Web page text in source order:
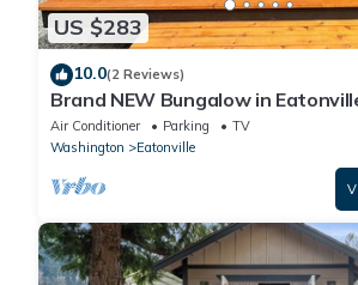
US $283
10.0(2 Reviews)
Brand NEW Bungalow in
Rainier
Air Conditioner Parking
TV
Washington
Eatonville